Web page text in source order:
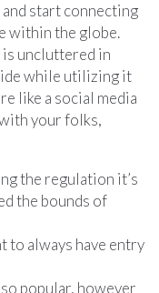
start connecting
within the globe.
uncluttered in
while utilizing it
like a social media
your folks,
the regulation it’s
the bounds of
to always have entry
popular, however